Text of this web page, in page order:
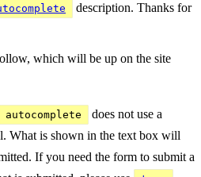
description. Thanks for
which will be up on the site
autocomplete
does not use a
What is shown in the text box will
If you need the form to submit a